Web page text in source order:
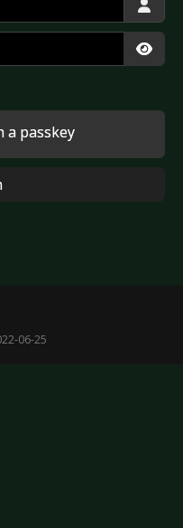
a passkey
06-25